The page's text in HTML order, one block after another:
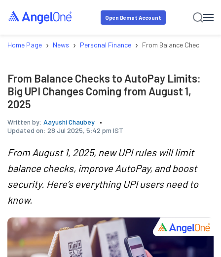
Open Demat Account
Home Page › News › Personal Finance › From Balance Checks to
From Balance Checks to AutoPay Limits:
Big UPI Changes Coming from August 1,
2025
Written by: Aayushi Chaubey
Updated on: 28 Jul 2025, 5:42 pm IST
From August 1, 2025, new UPI rules will limit
balance checks, improve AutoPay, and boost
security. Here’s everything UPI users need to
know.